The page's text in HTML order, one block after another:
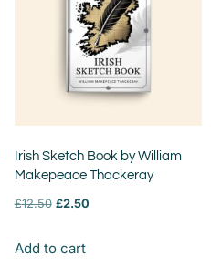
Irish Sketch Book by William
Makepeace Thackeray
£12.50 £2.50
Add to cart